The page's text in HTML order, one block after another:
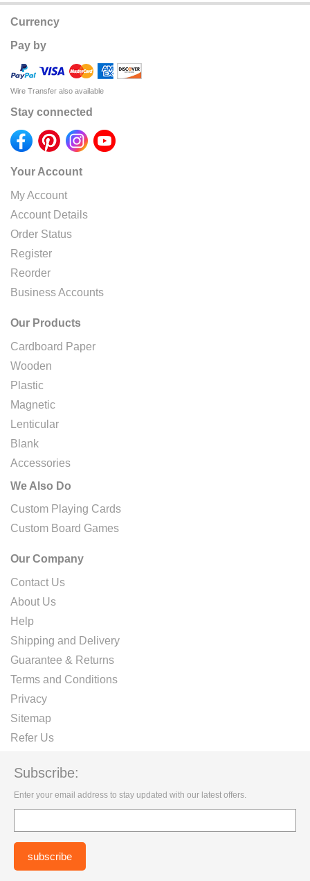
Currency
Pay by
Wire Transfer also available
Stay connected
Your Account
My Account
Account Details
Order Status
Register
Reorder
Business Accounts
Our Products
Cardboard Paper
Wooden
Plastic
Magnetic
Lenticular
Blank
Accessories
We Also Do
Custom Playing Cards
Custom Board Games
Our Company
Contact Us
About Us
Help
Shipping and Delivery
Guarantee & Returns
Terms and Conditions
Privacy
Sitemap
Refer Us
Subscribe:
Enter your email address to stay updated with our latest offers.